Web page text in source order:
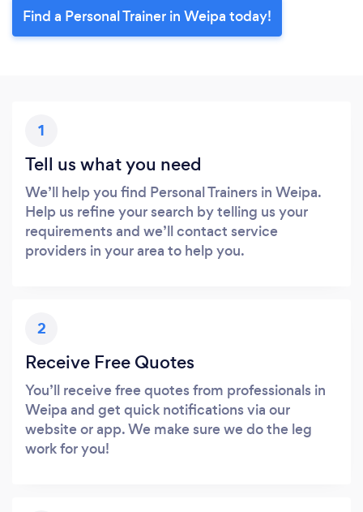
Find a Personal Trainer in Weipa today!
1
Tell us what you need
We’ll help you find Personal Trainers in Weipa.
Help us refine your search by telling us your
requirements and we’ll contact service
providers in your area to help you.
2
Receive Free Quotes
You’ll receive free quotes from professionals in
Weipa and get quick notifications via our
website or app. We make sure we do the leg
work for you!